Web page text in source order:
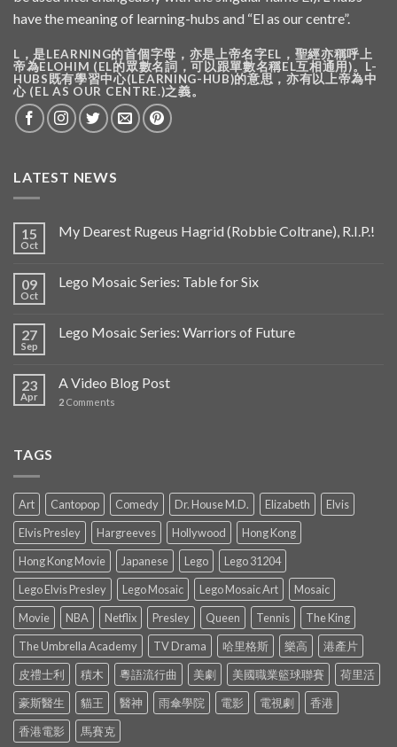
have the meaning of learning-hubs and “El as our centre”.
L，是LEARNING的首個字母，亦是上帝名字EL，聖經亦稱呼上
帝為ELOHIM (EL的眾數名詞，可以跟單數名稱EL互相通用)。L-
HUBS既有學習中心(LEARNING-HUB)的意思，亦有以上帝為中
心 (EL AS OUR CENTRE.)之義。
LATEST NEWS
15
Oct
My Dearest Rugeus Hagrid (Robbie Coltrane), R.I.P.!
09
Oct
Lego Mosaic Series: Table for Six
27
Sep
Lego Mosaic Series: Warriors of Future
23
Apr
A Video Blog Post
2 Comments
TAGS
Art Cantopop Comedy Dr. House M.D. Elizabeth
Elvis
Elvis Presley
Hargreeves Hollywood
Hong Kong
Hong Kong Movie
Japanese Lego
Lego 31204
Lego Elvis Presley
Lego Mosaic Lego Mosaic Art
Mosaic
Movie
NBA Netflix Presley Queen Tennis
The King
The Umbrella Academy
TV Drama 哈里格斯 樂高
港產片
皮禮士利
積木 粵語流行曲 美劇 美國職業籃球聯賽
荷里活
豪斯醫生
貓王 醫神 雨傘學院 電影 電視劇
香港
香港電影
馬賽克